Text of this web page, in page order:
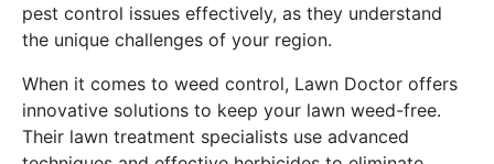
pest control issues effectively, as they understand
the unique challenges of your region.
When it comes to weed control, Lawn Doctor offers
innovative solutions to keep your lawn weed-free.
Their lawn treatment specialists use advanced